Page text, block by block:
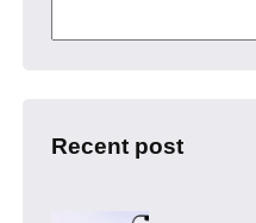
e
h
Recent post